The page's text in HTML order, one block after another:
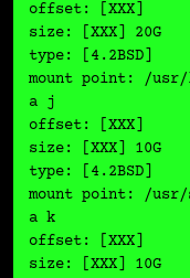
offset: [XXX]
size: [XXX] 20G
type: [4.2BSD]
mount point: /
a j
offset: [XXX]
size: [XXX] 10G
type: [4.2BSD]
mount point: /
a k
offset: [XXX]
size: [XXX] 10G